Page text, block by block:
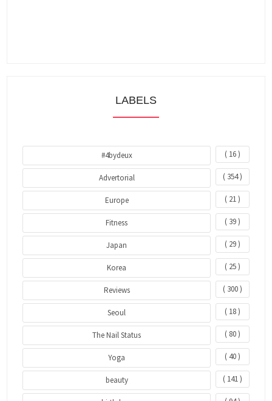
LABELS
#4bydeux ( 16 )
Advertorial ( 354 )
Europe ( 21 )
Fitness ( 39 )
Japan ( 29 )
Korea ( 25 )
Reviews ( 300 )
Seoul ( 18 )
The Nail Status ( 80 )
Yoga ( 40 )
beauty ( 141 )